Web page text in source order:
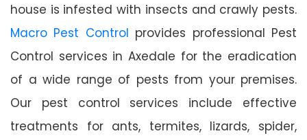
house is infested with insects and crawly pests.
Macro Pest Control provides professional Pest
Control services in Axedale for the eradication
of a wide range of pests from your premises.
Our pest control services include effective
treatments for ants, termites, lizards, spider,